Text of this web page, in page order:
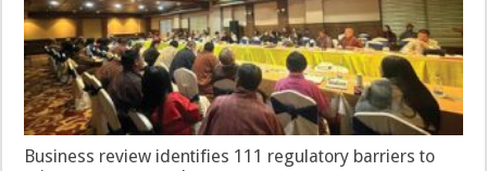
Business review identifies 111 regulatory barriers to